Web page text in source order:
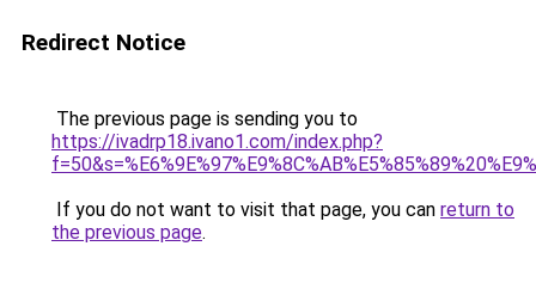
Redirect Notice
The previous page is sending you to
https://ivadrp18.ivano1.com/index.php?
If you do not want to visit that page, you can return to
the previous page.